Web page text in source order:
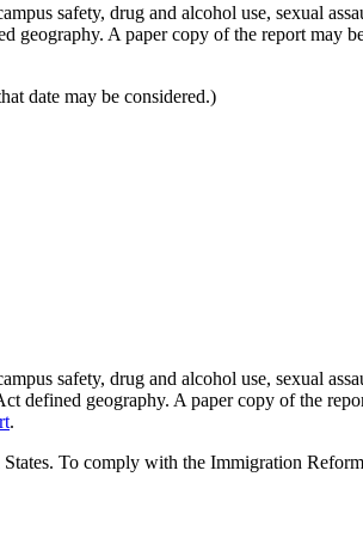
safety, drug and alcohol use, sexual
A paper copy of the report may
date may be considered.)
safety, drug and alcohol use, sexual
defined geography. A paper copy of the
.
To comply with the Immigration